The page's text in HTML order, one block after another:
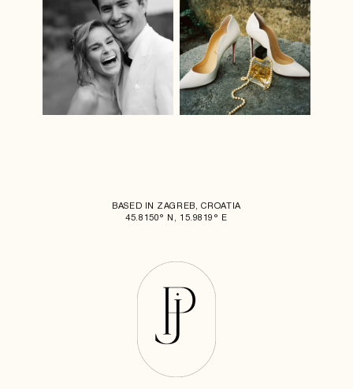
BASED IN ZAGREB, CROATIA
45.8150° N, 15.9819° E